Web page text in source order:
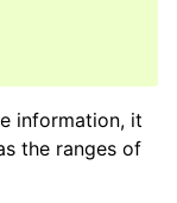
information, it
the ranges of